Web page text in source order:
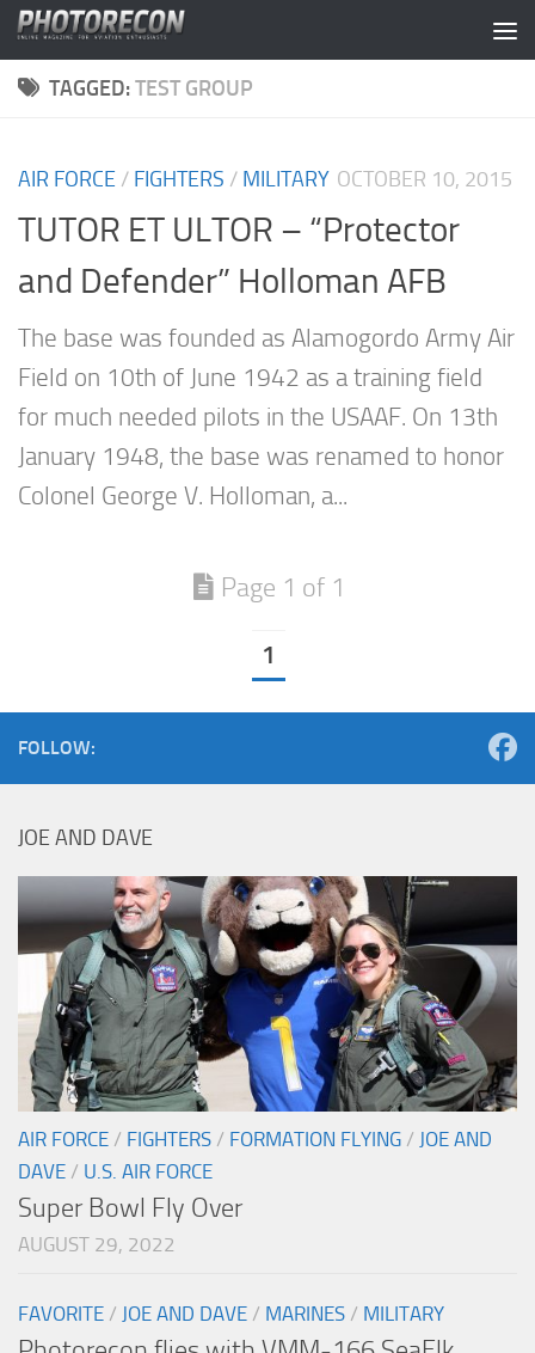
Skip to content
TAGGED:TEST GROUP
AIR FORCE / FIGHTERS / MILITARY OCTOBER 10, 2015
TUTOR ET ULTOR – “Protector
and Defender” Holloman AFB
The base was founded as Alamogordo Army Air
Field on 10th of June 1942 as a training field
for much needed pilots in the USAAF. On 13th
January 1948, the base was renamed to honor
Colonel George V. Holloman, a...
Page 1 of 1
1
FOLLOW:
JOE AND DAVE
AIR FORCE / FIGHTERS / FORMATION FLYING / JOE AND
DAVE / U.S. AIR FORCE
Super Bowl Fly Over
AUGUST 29, 2022
FAVORITE / JOE AND DAVE / MARINES / MILITARY